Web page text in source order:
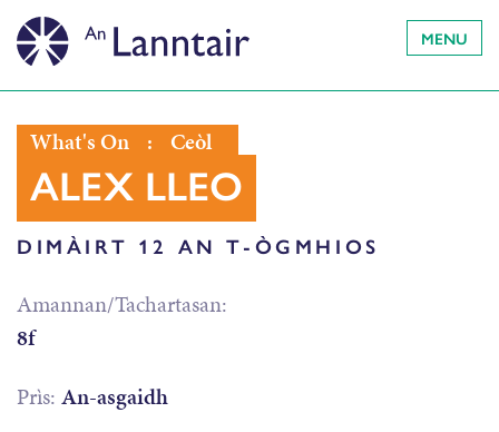
MENU
What's On : Ceòl
ALEX LLEO
DIMÀIRT 12 AN T-ÒGMHIOS
Amannan/Tachartasan:
8f
Prìs: An-asgaidh